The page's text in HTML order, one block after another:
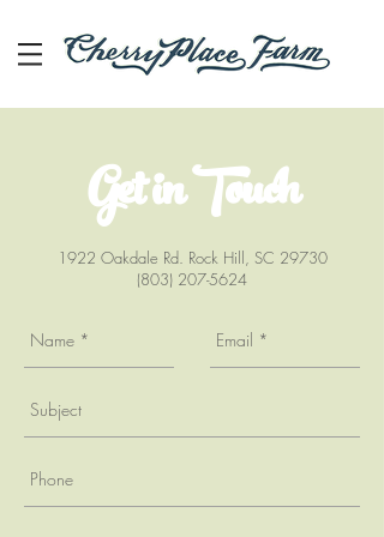
Get in Touch
1922 Oakdale Rd. Rock Hill, SC 29730
(803) 207-5624